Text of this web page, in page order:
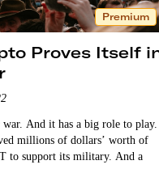
Premium
Proves Itself
And it has a big role to play.
millions of dollars’ worth of
to support its military. And a